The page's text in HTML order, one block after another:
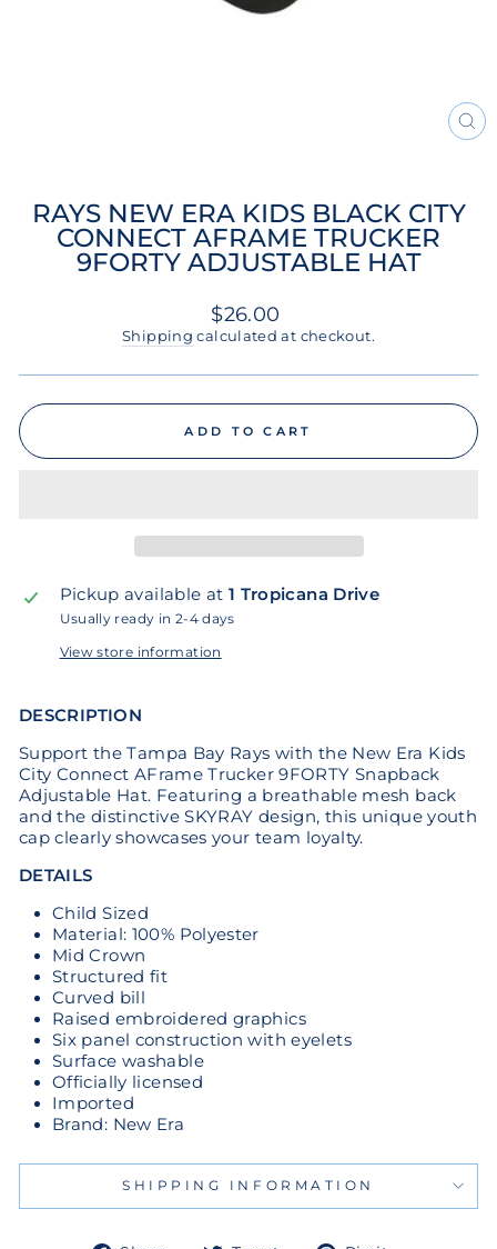
RAYS NEW ERA KIDS BLACK CITY
CONNECT AFRAME TRUCKER
9FORTY ADJUSTABLE HAT
Regular
price
$26.00
Shipping calculated at checkout.
ADD TO CART
Pickup available at 1 Tropicana Drive
Usually ready in 2-4 days
View store information
DESCRIPTION
Support the Tampa Bay Rays with the New Era Kids
City Connect AFrame Trucker 9FORTY Snapback
Adjustable Hat. Featuring a breathable mesh back
and the distinctive SKYRAY design, this unique youth
cap clearly showcases your team loyalty.
DETAILS
Child Sized
Material: 100% Polyester
Mid Crown
Structured fit
Curved bill
Raised embroidered graphics
Six panel construction with eyelets
Surface washable
Officially licensed
Imported
Brand: New Era
SHIPPING INFORMATION